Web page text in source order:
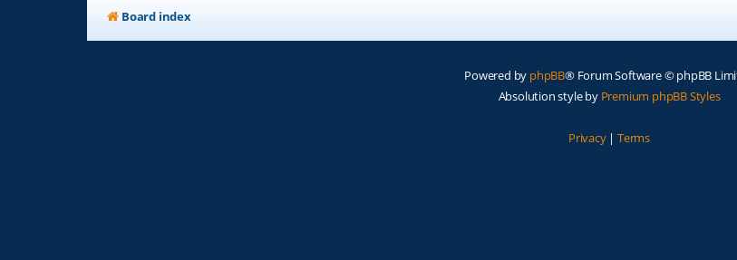
Board index
Powered by phpBB® Forum Software © phpBB
Absolution style by Premium phpBB Styles
Privacy| Terms